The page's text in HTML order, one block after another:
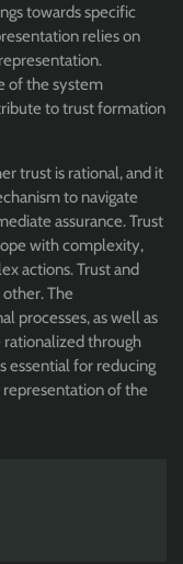
towards specific
relies on
of the system
to trust formation
trust is rational, and it
to navigate
assurance. Trust
with complexity,
actions. Trust and
The
processes, as well as
rationalized through
essential for reducing
of the